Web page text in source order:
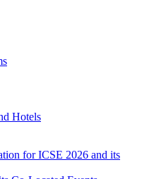
Hotels
for ICSE 2026 and its